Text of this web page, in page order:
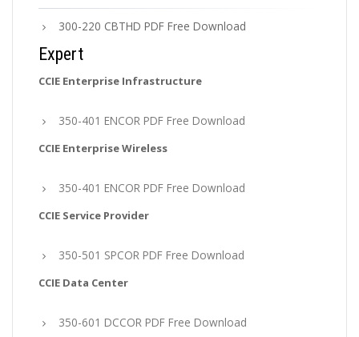
300-220 CBTHD PDF Free Download
Expert
CCIE Enterprise Infrastructure
350-401 ENCOR PDF Free Download
CCIE Enterprise Wireless
350-401 ENCOR PDF Free Download
CCIE Service Provider
350-501 SPCOR PDF Free Download
CCIE Data Center
350-601 DCCOR PDF Free Download